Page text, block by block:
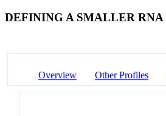
DEFINING A SMALLER
Overview Other Profiles